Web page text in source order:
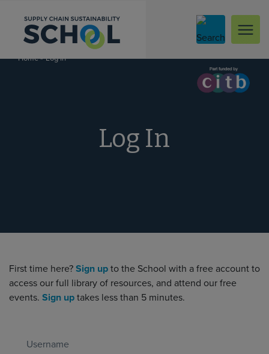
Home»Log In
Log In
First time here? Sign up to the School with a free account to
access our full library of resources, and attend our free
events. Sign up takes less than 5 minutes.
Username